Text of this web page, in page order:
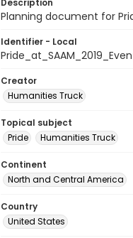
Description
Planning document for
Identifier - Local
Creator
Humanities Truck
Topical subject
Pride
Humanities Truck
Continent
North and Central America
Country
United States